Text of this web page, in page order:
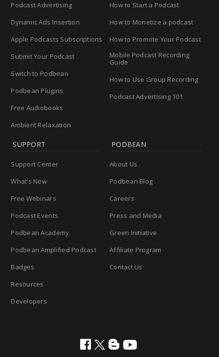
Podcast Advertising
Dynamic Ads Insertion
Apple Podcasts Subscriptions
Submit Your Podcast
Switch to Podbean
Podbean Plugins
Free Audiobooks
Ambient Relaxation
How to Start a Podcast
How to Monetize a podcast
How to Promote Your Podcast
Mobile Podcast Recording
Guide
How to Use Group Recording
Podcast Advertising 101
SUPPORT
Support Center
What’s New
Free Webinars
Podcast Events
Podbean Academy
Podbean Amplified Podcast
Badges
Resources
Developers
PODBEAN
About Us
Podbean Blog
Careers
Press and Media
Green Initiative
Affiliate Program
Contact Us